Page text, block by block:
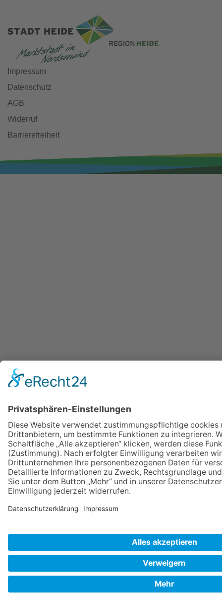
Impressum
Datenschutz
AGB
Widerruf
Barrierefreiheit